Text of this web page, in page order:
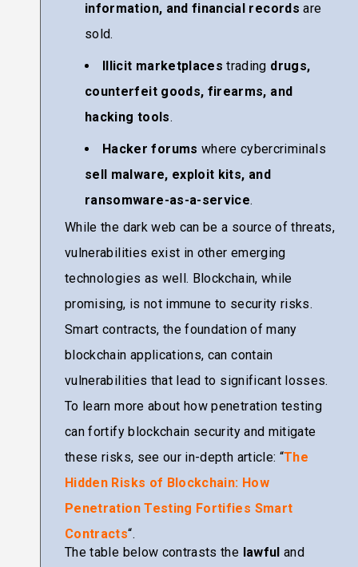
information, and financial records are
sold.
Illicit marketplaces trading drugs,
counterfeit goods, firearms, and
hacking tools.
Hacker forums where cybercriminals
sell malware, exploit kits, and
ransomware-as-a-service.
While the dark web can be a source of threats,
vulnerabilities exist in other emerging
technologies as well. Blockchain, while
promising, is not immune to security risks.
Smart contracts, the foundation of many
blockchain applications, can contain
vulnerabilities that lead to significant losses.
To learn more about how penetration testing
can fortify blockchain security and mitigate
these risks, see our in-depth article: “The
Hidden Risks of Blockchain: How
Penetration Testing Fortifies Smart
Contracts“.
The table below contrasts the lawful and